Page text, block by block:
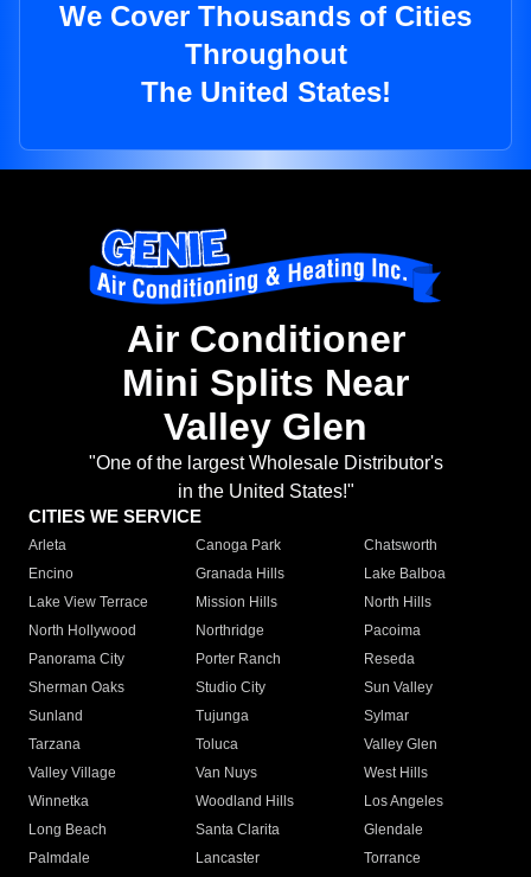
We Cover Thousands of Cities
Throughout
The United States!
Air Conditioner
Mini Splits Near
Valley Glen
"One of the largest Wholesale Distributor's
in the United States!"
CITIES WE SERVICE
Arleta Canoga Park
Chatsworth
Encino
Granada Hills
Lake Balboa
Lake View Terrace
Mission Hills
North Hills
North Hollywood
Northridge
Pacoima
Panorama City
Porter Ranch
Reseda
Sherman Oaks
Studio City
Sun Valley
Sunland
Tujunga
Sylmar
Tarzana
Toluca
Valley Glen
Valley Village
Van Nuys
West Hills
Winnetka
Woodland Hills
Los Angeles
Long Beach
Santa Clarita
Glendale
Palmdale
Lancaster
Torrance